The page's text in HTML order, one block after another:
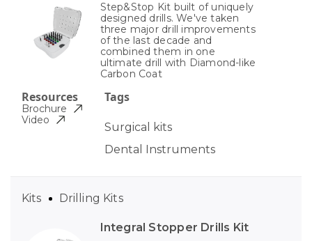
Step&Stop Kit built of uniquely
designed drills. We've taken
three major drill improvements
of the last decade and
combined them in one
ultimate drill with Diamond-like
Carbon Coat
Tags
Surgical kits
Dental Instruments
Resources
Brochure
Video
Integral Stopper Drills Kit
Kits Drilling Kits